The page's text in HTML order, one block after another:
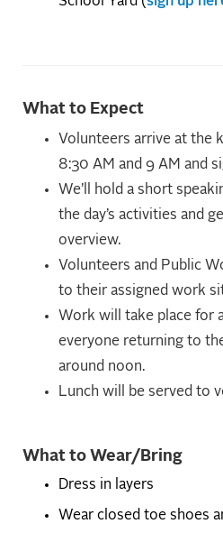
What to Expect
Volunteers arrive at the
8:30 AM and 9 AM and
We’ll hold a short
the day’s activities and
overview.
Volunteers and Public
to their assigned work
Work will take place for
everyone returning to
around noon.
Lunch will be served to
What to Wear/Bring
Dress in layers
Wear closed toe shoes